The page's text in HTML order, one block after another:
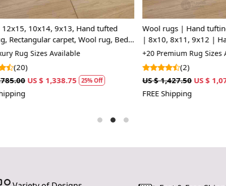
10x14, 9x13, Hand tufted
carpet, Wool rug, Bed,
rugs
Sizes Available
US $ 1,338.75 25% Off
Wool rugs | Hand tufting |
| 8x10, 8x11, 9x12 |
Rectangle rug
+20 Premium Rug Sizes
(2)
US $ 1,427.50 US $ 1,070.63
FREE Shipping